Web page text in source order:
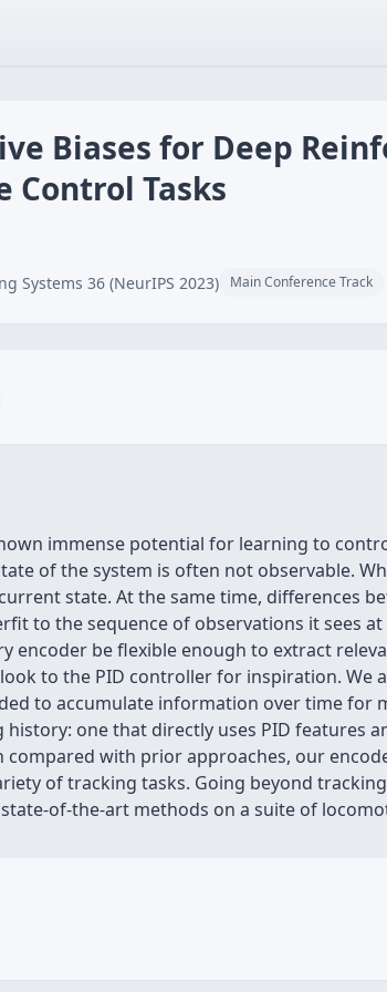
Biases for Deep
Control Tasks
Systems 36 (NeurIPS 2023) Main Conference Track
immense potential for learning to
of the system is often not observable.
state. At the same time, differences
to the sequence of observations it sees
encoder be flexible enough to extract
to the PID controller for inspiration. We
to accumulate information over time for
one that directly uses PID features
compared with prior approaches, our
of tracking tasks. Going beyond
of-the-art methods on a suite of